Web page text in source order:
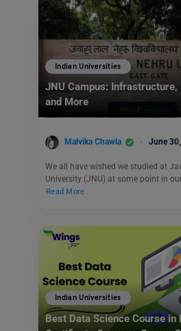
Indian Universities
JNU Campus: Infrastructure,
and More
Malvika Chawla June
We all have wished we studied at
University (JNU) at some point in
Read More
Indian Universities
Best Data Science Course in